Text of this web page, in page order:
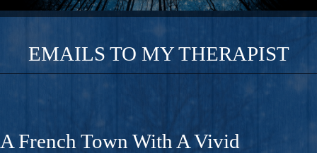
COBALT BLUE:
A Novel For Courageous Readers And Seekers,
Gorgeous Ride Into Sacred Sex..
EMAILS TO MY THERAPIST
A French Town With A Vivid